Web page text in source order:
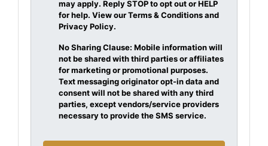
may apply. Reply STOP to opt out or HELP
for help. View our Terms & Conditions and
Privacy Policy.
No Sharing Clause: Mobile information will
not be shared with third parties or affiliates
for marketing or promotional purposes.
Text messaging originator opt-in data and
consent will not be shared with any third
parties, except vendors/service providers
necessary to provide the SMS service.